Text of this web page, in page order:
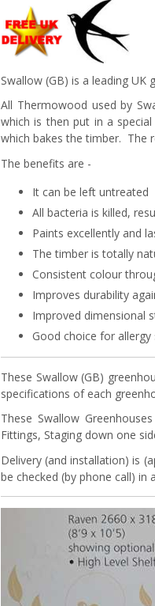
Swallow (GB) is a leading UK
All Thermowood used by
which is then put in a
which bakes the timber. The
The benefits are -
It can be left untreated
All bacteria is killed,
Paints excellently and
The timber is totally
Consistent colour
Improves durability
Improved dimensional
Good choice for allergy
These Swallow (GB)
specifications of each
These Swallow
Fittings, Staging down one
Delivery (and installation) is
be checked (by phone call) in